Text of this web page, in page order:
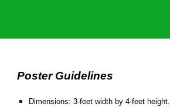
Poster Guidelines
Dimensions: 3-feet width by 4-feet height.